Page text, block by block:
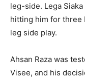
leg-side. Lega
hitting him for three
leg side play.
Ahsan Raza was
Visee, and his